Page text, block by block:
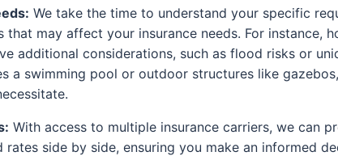
We take the time to understand your specific
that may affect your insurance needs. For instance,
additional considerations, such as flood risks or
a swimming pool or outdoor structures like
With access to multiple insurance carriers, we can
side by side, ensuring you make an informed